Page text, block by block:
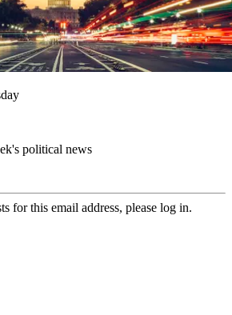
political news
for this email address, please log in.